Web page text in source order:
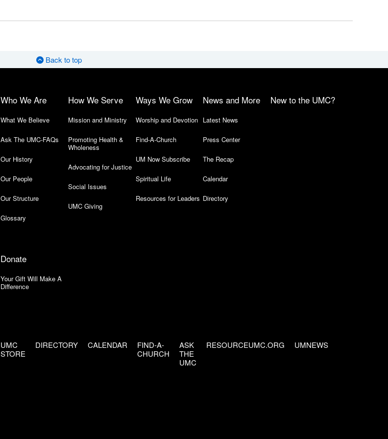
Back to top
Who We Are
What We Believe
Ask The UMC-FAQs
Our History
Our People
Our Structure
Glossary
How We Serve
Mission and Ministry
Promoting Health &
Wholeness
Advocating for Justice
Social Issues
UMC Giving
Ways We Grow
Worship and Devotion
Find-A-Church
UM Now Subscribe
Spiritual Life
Resources for Leaders
News and More
Latest News
Press Center
The Recap
Calendar
Directory
New to the UMC?
Donate
Your Gift Will Make A
Difference
UMC
STORE
DIRECTORY CALENDAR
FIND-A-
CHURCH
ASK
THE
UMC
RESOURCEUMC.ORG UMNEWS